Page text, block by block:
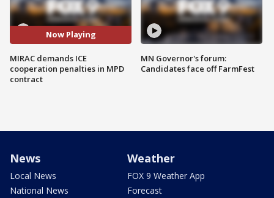
Now Playing
MIRAC demands ICE
cooperation penalties in MPD
contract
MN Governor's forum:
Candidates face off FarmFest
News
Local News
National News
Weather
FOX 9 Weather App
Forecast